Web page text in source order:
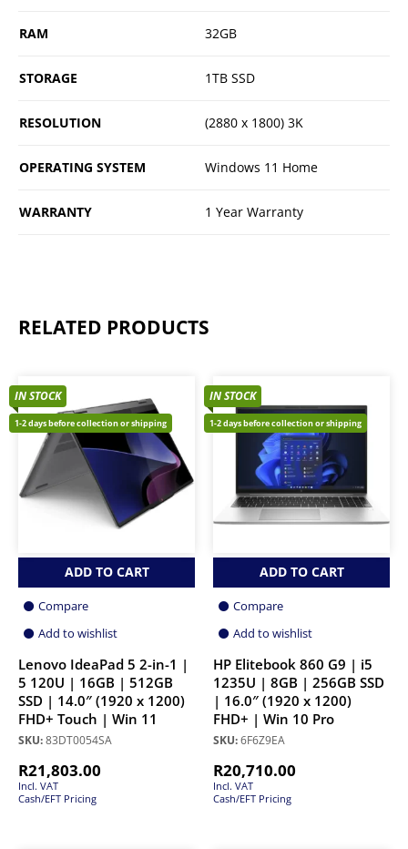
RAM 32GB
STORAGE 1TB SSD
RESOLUTION (2880 x 1800) 3K
OPERATING SYSTEM Windows 11 Home
WARRANTY 1 Year Warranty
RELATED PRODUCTS
IN STOCK
1-2 days before collection or shipping
ADD TO CART
Compare
Add to wishlist
Lenovo IdeaPad 5 2-in-1 |
5 120U | 16GB | 512GB
SSD | 14.0″ (1920 x 1200)
FHD+ Touch | Win 11
SKU:83DT0054SA
R21,803.00
Incl. VAT
Cash/EFT Pricing
IN STOCK
1-2 days before collection or shipping
ADD TO CART
Compare
Add to wishlist
HP Elitebook 860 G9 | i5
1235U | 8GB | 256GB SSD
| 16.0″ (1920 x 1200)
FHD+ | Win 10 Pro
SKU:6F6Z9EA
R20,710.00
Incl. VAT
Cash/EFT Pricing